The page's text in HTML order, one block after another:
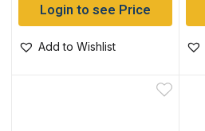
Login to see Price
Add to Wishlist